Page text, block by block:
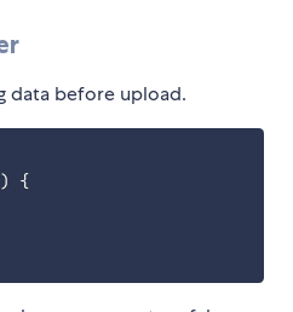
data before upload.
)
{